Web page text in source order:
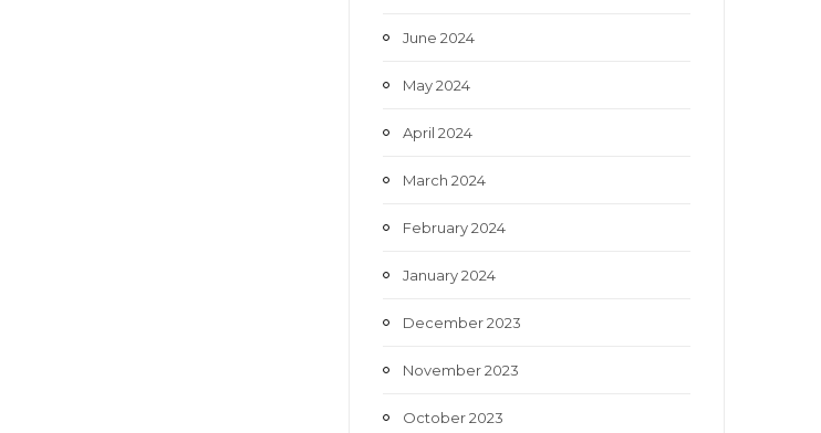
June 2024
May 2024
April 2024
March 2024
February 2024
January 2024
December 2023
November 2023
October 2023